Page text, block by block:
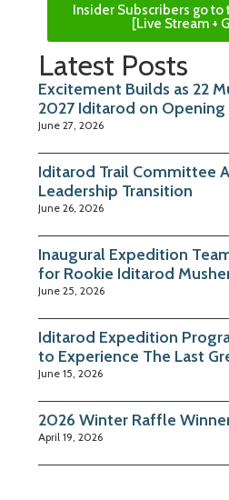
Insider Subscribers go to
[Live Stream +
Latest Posts
Excitement Builds as 22
2027 Iditarod on Opening
June 27, 2026
Iditarod Trail Committee
Leadership Transition
June 26, 2026
Inaugural Expedition
for Rookie Iditarod
June 25, 2026
Iditarod Expedition
to Experience The Last
June 15, 2026
2026 Winter Raffle
April 19, 2026